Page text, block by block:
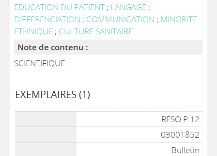
EDUCATION DU PATIENT ; LANGAGE ;
DIFFERENCIATION ; COMMUNICATION ; MINORITE
ETHNIQUE ; CULTURE SANITAIRE
Note de contenu :
SCIENTIFIQUE
EXEMPLAIRES (1)
RESO P.12
03001852
Bulletin